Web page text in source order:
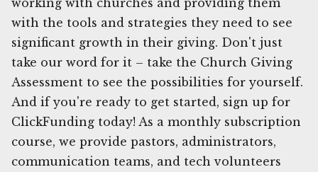
with the tools and strategies they need to see
significant growth in their giving. Don't just
take our word for it – take the Church Giving
Assessment to see the possibilities for yourself.
And if you're ready to get started, sign up for
ClickFunding today! As a monthly subscription
course, we provide pastors, administrators,
communication teams, and tech volunteers